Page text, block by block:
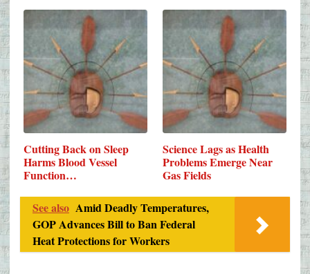
Cutting Back on Sleep
Harms Blood Vessel
Function…
Science Lags as Health
Problems Emerge Near
Gas Fields
See also Amid Deadly Temperatures,
GOP Advances Bill to Ban Federal
Heat Protections for Workers